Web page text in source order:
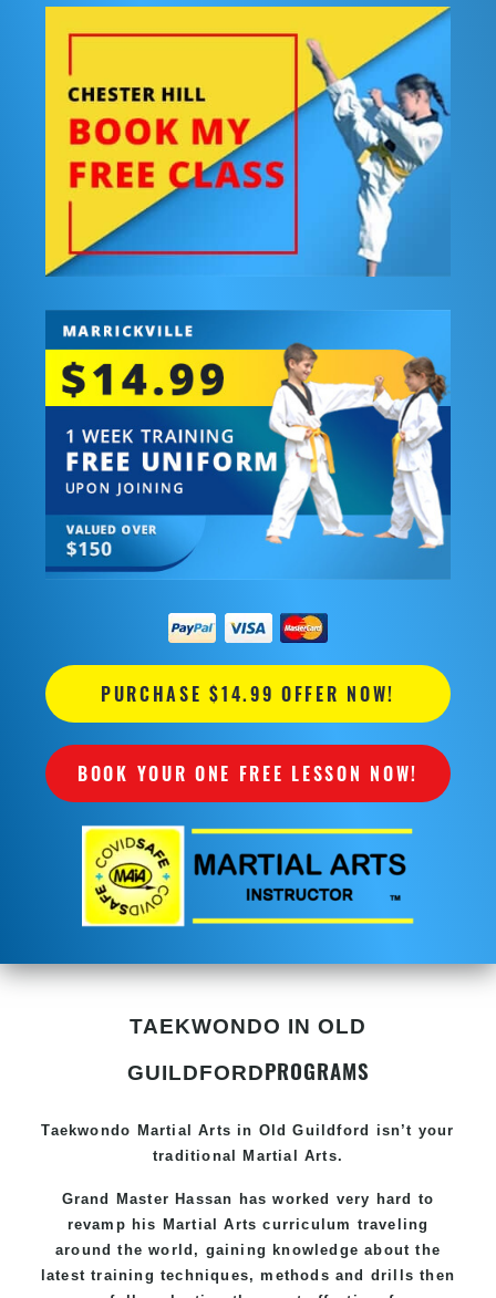
PURCHASE $14.99 OFFER NOW!
BOOK YOUR ONE FREE LESSON NOW!
TAEKWONDO IN OLD
GUILDFORDPROGRAMS
Taekwondo Martial Arts in Old Guildford
isn’t your
traditional Martial Arts.
Grand Master Hassan has worked very hard to
revamp his Martial Arts curriculum traveling
around the world, gaining knowledge about the
latest training techniques, methods and drills then